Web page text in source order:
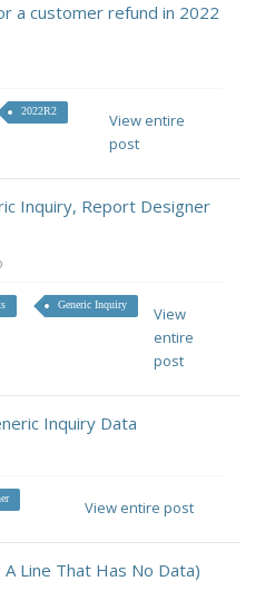
a customer refund in 2022
2022R2
View entire
post
Inquiry, Report Designer
Generic Inquiry
View
entire
post
Inquiry Data
View entire post
Line That Has No Data)